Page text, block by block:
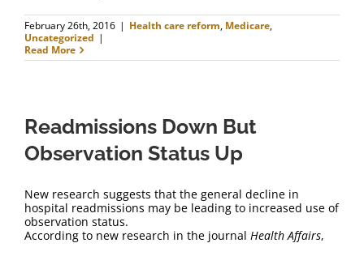
February 26th, 2016 | Health care reform, Medicare,
Uncategorized |
Read More
Readmissions Down But
Observation Status Up
New research suggests that the general decline in
hospital readmissions may be leading to increased use of
observation status.
According to new research in the journal Health Affairs,